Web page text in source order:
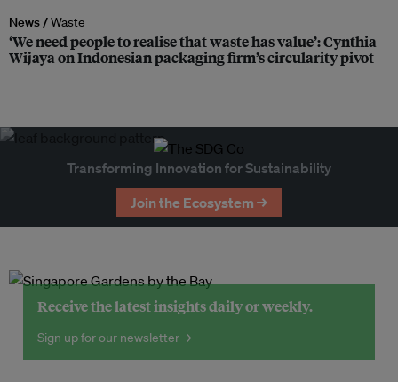
News /Waste
‘We need people to realise that waste has value’: Cynthia
Wijaya on Indonesian packaging firm’s circularity pivot
Transforming Innovation for Sustainability
Join the Ecosystem →
Receive the latest insights daily or weekly.
Sign up for our newsletter →